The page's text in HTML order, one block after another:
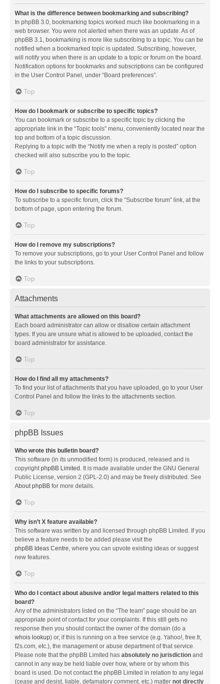
What is the difference between bookmarking and subscribing?
In phpBB 3.0, bookmarking topics worked much like bookmarking in a
web browser. You were not alerted when there was an update. As of
phpBB 3.1, bookmarking is more like subscribing to a topic. You can be
notified when a bookmarked topic is updated. Subscribing, however,
will notify you when there is an update to a topic or forum on the board.
Notification options for bookmarks and subscriptions can be configured
in the User Control Panel, under “Board preferences”.
Top
How do I bookmark or subscribe to specific topics?
You can bookmark or subscribe to a specific topic by clicking the
appropriate link in the “Topic tools” menu, conveniently located near the
top and bottom of a topic discussion.
Replying to a topic with the “Notify me when a reply is posted” option
checked will also subscribe you to the topic.
Top
How do I subscribe to specific forums?
To subscribe to a specific forum, click the “Subscribe forum” link, at the
bottom of page, upon entering the forum.
Top
How do I remove my subscriptions?
To remove your subscriptions, go to your User Control Panel and follow
the links to your subscriptions.
Top
Attachments
What attachments are allowed on this board?
Each board administrator can allow or disallow certain attachment
types. If you are unsure what is allowed to be uploaded, contact the
board administrator for assistance.
Top
How do I find all my attachments?
To find your list of attachments that you have uploaded, go to your User
Control Panel and follow the links to the attachments section.
Top
phpBB Issues
Who wrote this bulletin board?
This software (in its unmodified form) is produced, released and is
copyrightphpBB Limited . It is made available under the GNU General
Public License, version 2 (GPL-2.0) and may be freely distributed. See
About phpBB for more details.
Top
Why isn’t X feature available?
This software was written by and licensed through phpBB Limited. If you
believe a feature needs to be added please visit the
phpBB Ideas Centre, where you can upvote existing ideas or suggest
new features.
Top
Who do I contact about abusive and/or legal matters related to this
board?
Any of the administrators listed on the “The team” page should be an
appropriate point of contact for your complaints. If this still gets no
response then you should contact the owner of the domain (do a
whois lookup) or, if this is running on a free service (e.g. Yahoo!, free.fr,
f2s.com, etc.), the management or abuse department of that service.
Please note that the phpBB Limited has absolutely no jurisdiction and
cannot in any way be held liable over how, where or by whom this
board is used. Do not contact the phpBB Limited in relation to any legal
(cease and desist, liable, defamatory comment, etc.) matter not directly